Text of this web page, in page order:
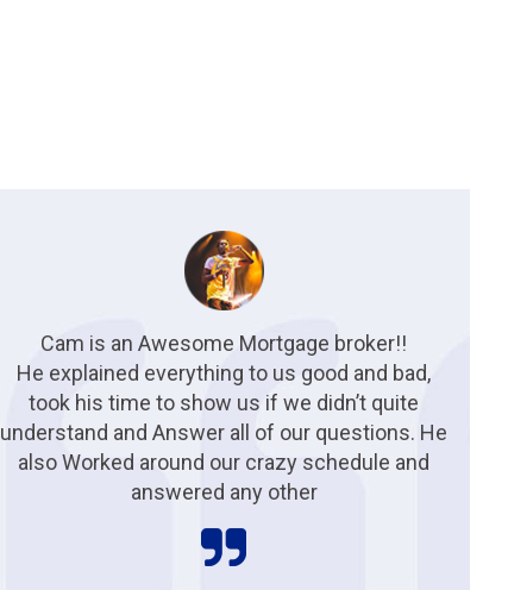
Cam is an Awesome Mortgage broker!!
He explained everything to us good and bad,
took his time to show us if we didn’t quite
understand and Answer all of our questions. He
also Worked around our crazy schedule and
answered any other